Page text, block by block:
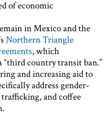
of economic
in Mexico and the
Northern Triangle
, which
“third country transit ban.”
and increasing aid to
address gender-
and coffee